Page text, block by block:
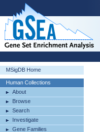
MSigDB Home
Human Collections
About
Browse
Search
Investigate
Gene Families